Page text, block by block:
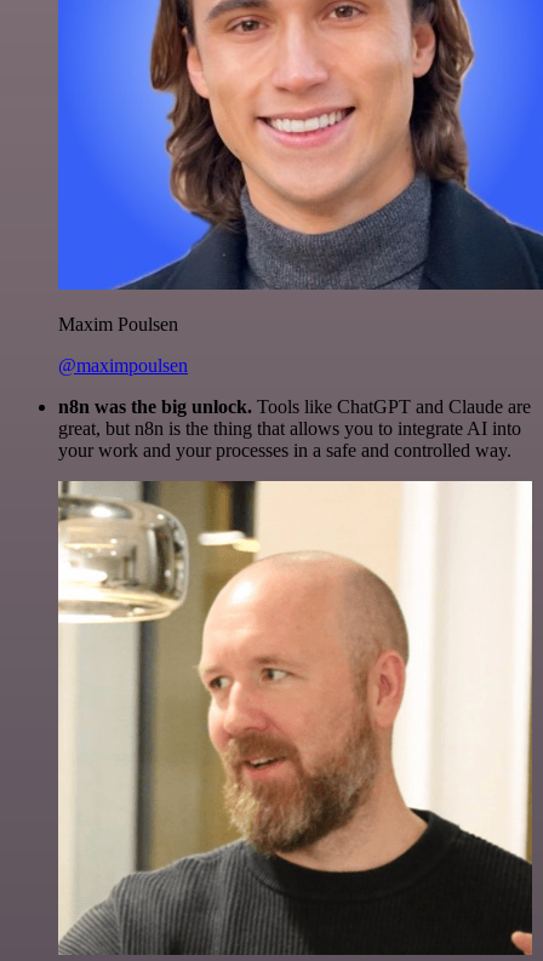
Maxim Poulsen
@maximpoulsen
n8n was the big unlock. Tools like ChatGPT and Claude are
great, but n8n is the thing that allows you to integrate AI into
your work and your processes in a safe and controlled way.